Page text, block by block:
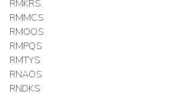
RMKRS
RMMCS
RMOOS
RMPQS
RMTYS
RNAOS
RNDKS